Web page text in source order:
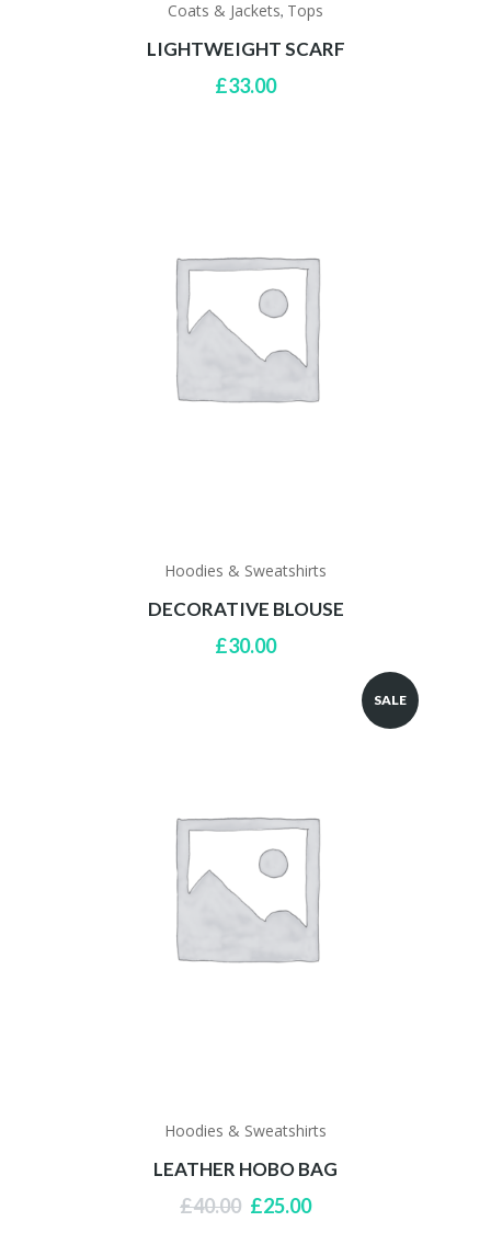
Coats & Jackets, Tops
LIGHTWEIGHT SCARF
£33.00
Hoodies & Sweatshirts
DECORATIVE BLOUSE
£30.00
SALE
Hoodies & Sweatshirts
LEATHER HOBO BAG
£40.00 Original
£25.00Current